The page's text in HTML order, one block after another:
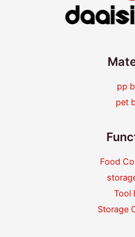
pp
pet
Food
Tool
Storage